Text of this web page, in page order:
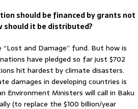
should be financed by grants not
should it be distributed?
and Damage” fund. But how is
have pledged so far just $702
hit hardest by climate disasters.
damages in developing countries is
Environment Ministers will call in Baku
(to replace the $100 billion/year